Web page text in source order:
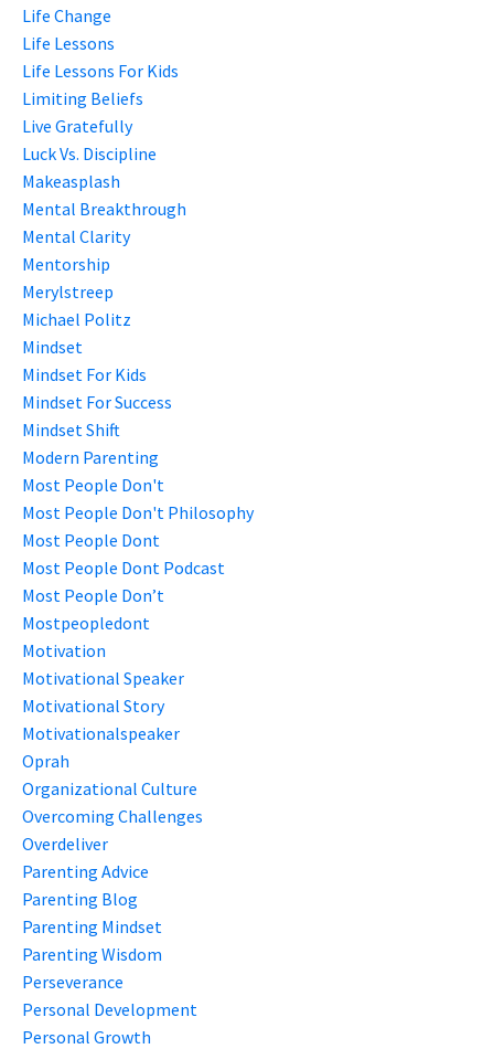
Life Change
Life Lessons
Life Lessons For Kids
Limiting Beliefs
Live Gratefully
Luck Vs. Discipline
Makeasplash
Mental Breakthrough
Mental Clarity
Mentorship
Merylstreep
Michael Politz
Mindset
Mindset For Kids
Mindset For Success
Mindset Shift
Modern Parenting
Most People Don't
Most People Don't Philosophy
Most People Dont
Most People Dont Podcast
Most People Don’t
Mostpeopledont
Motivation
Motivational Speaker
Motivational Story
Motivationalspeaker
Oprah
Organizational Culture
Overcoming Challenges
Overdeliver
Parenting Advice
Parenting Blog
Parenting Mindset
Parenting Wisdom
Perseverance
Personal Development
Personal Growth